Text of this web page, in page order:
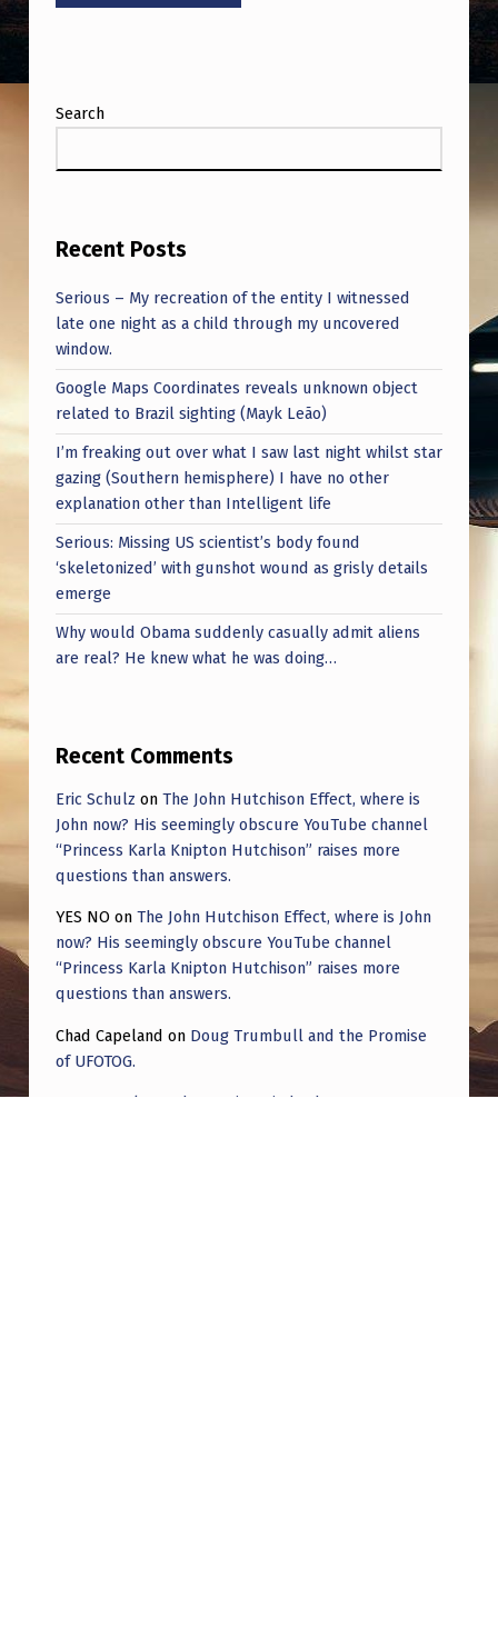
Search
Recent Posts
Serious – My recreation of the entity I witnessed
late one night as a child through my uncovered
window.
Google Maps Coordinates reveals unknown object
related to Brazil sighting (Mayk Leão)
I’m freaking out over what I saw last night whilst star
gazing (Southern hemisphere) I have no other
explanation other than Intelligent life
Serious: Missing US scientist’s body found
‘skeletonized’ with gunshot wound as grisly details
emerge
Why would Obama suddenly casually admit aliens
are real? He knew what he was doing…
Recent Comments
Eric Schulz on The John Hutchison Effect, where is
John now? His seemingly obscure YouTube channel
“Princess Karla Knipton Hutchison” raises more
questions than answers.
YES NO on The John Hutchison Effect, where is John
now? His seemingly obscure YouTube channel
“Princess Karla Knipton Hutchison” raises more
questions than answers.
Chad Capeland on Doug Trumbull and the Promise
of UFOTOG.
Roger Jerel Kvande Hive Mind Odyssey